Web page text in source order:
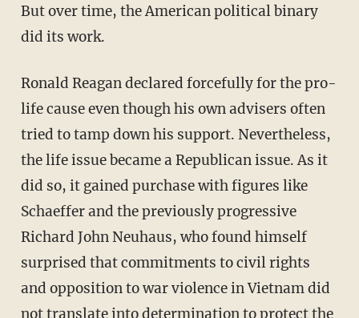
But over time, the American political binary
did its work.
Ronald Reagan declared forcefully for the pro-
life cause even though his own advisers often
tried to tamp down his support. Nevertheless,
the life issue became a Republican issue. As it
did so, it gained purchase with figures like
Schaeffer and the previously progressive
Richard John Neuhaus, who found himself
surprised that commitments to civil rights
and opposition to war violence in Vietnam did
not translate into determination to protect the